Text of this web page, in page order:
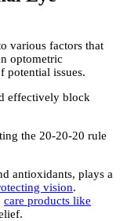
various factors that
optometric
potential issues.
effectively block
the 20-20-20 rule
antioxidants, plays a
vision.
care products like